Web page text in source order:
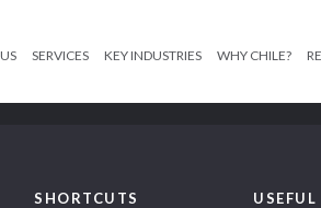
SERVICES KEY INDUSTRIES WHY CHILE?
SHORTCUTS